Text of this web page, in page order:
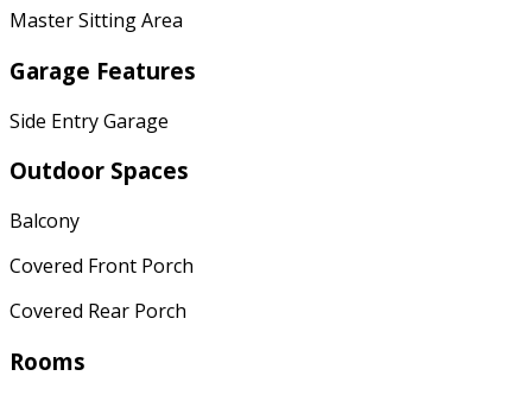
Master Sitting Area
Garage Features
Side Entry Garage
Outdoor Spaces
Balcony
Covered Front Porch
Covered Rear Porch
Rooms